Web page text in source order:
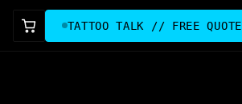
TATTOO TALK // FREE QUOTE